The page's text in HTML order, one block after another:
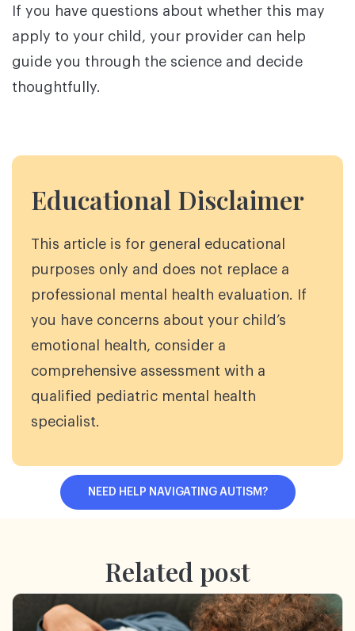
If you have questions about whether this may
apply to your child, your provider can help
guide you through the science and decide
thoughtfully.
Educational Disclaimer
This article is for general educational
purposes only and does not replace a
professional mental health evaluation. If
you have concerns about your child’s
emotional health, consider a
comprehensive assessment with a
qualified pediatric mental health
specialist.
NEED HELP NAVIGATING AUTISM?
Related post